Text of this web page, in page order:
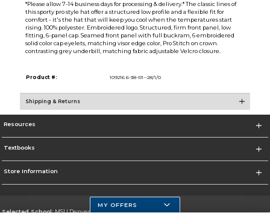
*Please allow 7-14 business days for processing & delivery.* The classic lines of
this sporty pro style hat offer a structured low profile and a flexible fit for
comfort - it's the hat that will keep you cool when the temperatures start
rising. 100% polyester. Embroidered logo. Structured, firm front panel, low
fitting, 6-panel cap. Seamed front panel with full buckram, 6 embroidered
solid color cap eyelets, matching visor edge color, Pro Stitch on crown.
contrasting grey underbill, matching fabric adjustable Velcro closure.
Product #: 109216 6-38-R1--28/1/0
Shipping & Returns
Resources
Textbooks
Store Information
Selected School:MSU Denver
MY OFFERS